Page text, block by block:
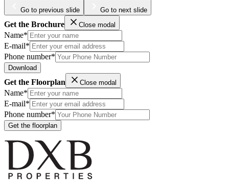
Go to previous slide Go to next slide
Get the Brochure Close modal
Name*
E-mail*
Phone number*
Download
Get the Floorplan Close modal
Name*
E-mail*
Phone number*
Get the floorplan